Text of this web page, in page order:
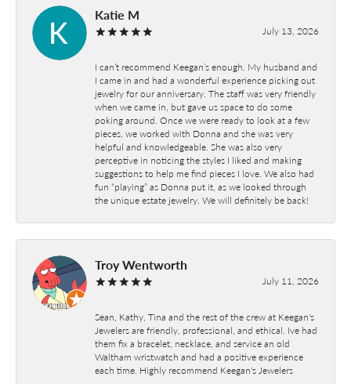
Katie M
July 13, 2026
I can’t recommend Keegan’s enough. My husband and
I came in and had a wonderful experience picking out
jewelry for our anniversary. The staff was very friendly
when we came in, but gave us space to do some
poking around. Once we were ready to look at a few
pieces, we worked with Donna and she was very
helpful and knowledgeable. She was also very
perceptive in noticing the styles I liked and making
suggestions to help me find pieces I love. We also had
fun “playing” as Donna put it, as we looked through
the unique estate jewelry. We will definitely be back!
Troy Wentworth
July 11, 2026
Sean, Kathy, Tina and the rest of the crew at Keegan's
Jewelers are friendly, professional, and ethical. Ive had
them fix a bracelet, necklace, and service an old
Waltham wristwatch and had a positive experience
each time. Highly recommend Keegan's Jewelers